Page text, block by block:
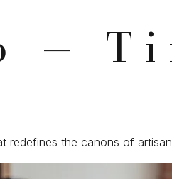
—
redefines the canons of